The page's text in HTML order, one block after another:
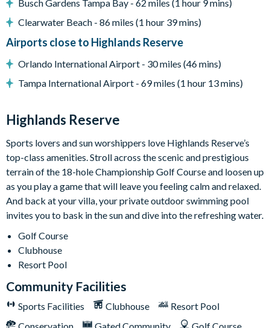
General
Complimentary Wi-Fi
Washer and dryer
Towels and bed linens provided
Security alarm system
Highlands Reserve
18-hole PGA golf course
Adjacent to US Highway 27, easy access to Disney attractions
Clubhouse
Tennis courts
Communal swimming pool
Children’s play area
Bar and restaurant
10 miles from Walt Disney World Resort
Busch Gardens Tampa Bay - 62 miles (1 hour 9 mins)
Clearwater Beach - 86 miles (1 hour 39 mins)
Airports close to Highlands Reserve
Orlando International Airport - 30 miles (46 mins)
Tampa International Airport - 69 miles (1 hour 13 mins)
Highlands Reserve
Sports lovers and sun worshippers love Highlands Reserve’s
top-class amenities. Stroll across the scenic and prestigious
terrain of the 18-hole Championship Golf Course and loosen up
as you play a game that will leave you feeling calm and relaxed.
And back at your villa, your private outdoor swimming pool
invites you to bask in the sun and dive into the refreshing water.
Golf Course
Clubhouse
Resort Pool
Community Facilities
Sports Facilities Clubhouse
Resort Pool